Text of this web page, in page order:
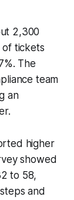
2,300
tickets
The
team
an
higher
showed
to 58,
and